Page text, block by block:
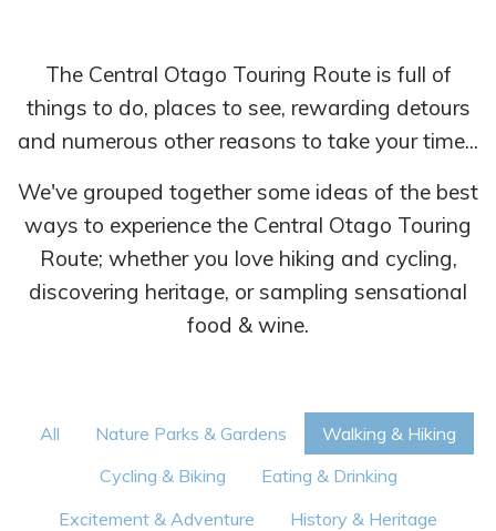
The Central Otago Touring Route is full of
things to do, places to see, rewarding detours
and numerous other reasons to take your time...
We've grouped together some ideas of the best
ways to experience the Central Otago Touring
Route; whether you love hiking and cycling,
discovering heritage, or sampling sensational
food & wine.
All Nature Parks & Gardens
Walking & Hiking
Cycling & Biking
Eating & Drinking
Excitement & Adventure
History & Heritage